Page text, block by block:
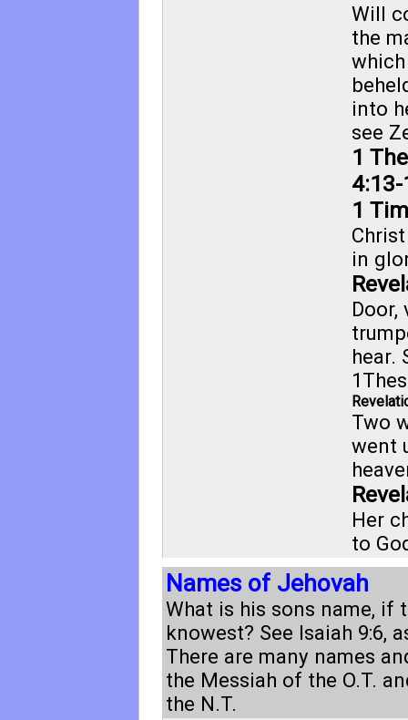
Will
the
into
see
1
4:13-
1
in
Door,
hear.
Two
went
Her
to
Names of Jehovah
What is his sons name, if
knowest? See Isaiah 9:6,
There are many names
the Messiah of the O.T.
the N.T.